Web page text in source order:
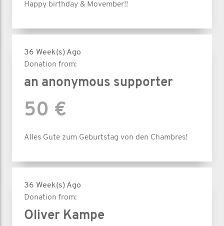
Happy birthday & Movember!!
36 Week(s) Ago
Donation from:
an anonymous supporter
50 €
Alles Gute zum Geburtstag von den Chambres!
36 Week(s) Ago
Donation from:
Oliver Kampe